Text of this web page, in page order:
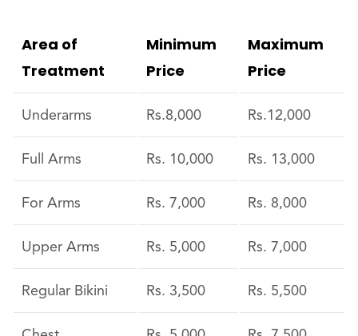
Area of
Treatment
Minimum
Price
Maximum
Price
Underarms Rs.8,000 Rs.12,000
Full Arms Rs. 10,000 Rs. 13,000
For Arms Rs. 7,000 Rs. 8,000
Upper Arms Rs. 5,000 Rs. 7,000
Regular Bikini Rs. 3,500 Rs. 5,500